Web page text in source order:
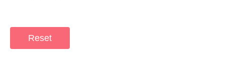
Reset